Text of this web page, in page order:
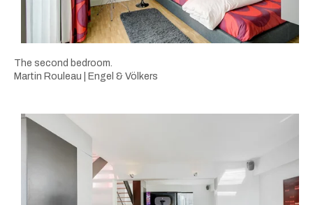
The second bedroom.
Martin Rouleau | Engel & Völkers